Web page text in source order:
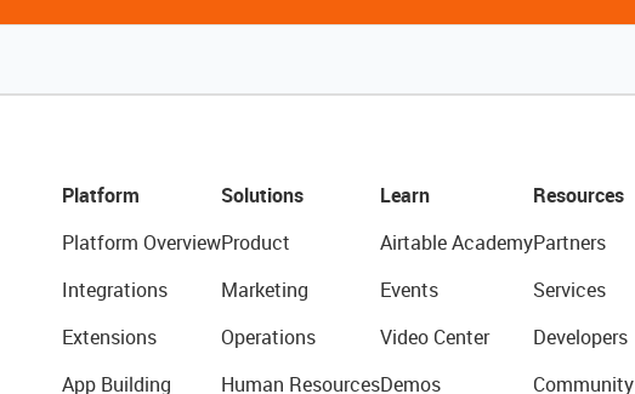
Platform
Platform Overview
Integrations
Extensions
App Building
Solutions
Product
Marketing
Operations
Human Resources
Learn
Airtable Academy
Events
Video Center
Demos
Resources
Partners
Services
Developers
Community